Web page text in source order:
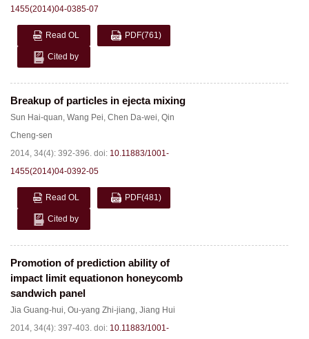
1455(2014)04-0385-07
Read OL PDF(761)
Cited by
Breakup of particles in ejecta mixing
Sun Hai-quan, Wang Pei, Chen Da-wei, Qin
Cheng-sen
2014, 34(4): 392-396. doi: 10.11883/1001-
1455(2014)04-0392-05
Read OL PDF(481)
Cited by
Promotion of prediction ability of
impact limit equationon honeycomb
sandwich panel
Jia Guang-hui, Ou-yang Zhi-jiang, Jiang Hui
2014, 34(4): 397-403. doi: 10.11883/1001-